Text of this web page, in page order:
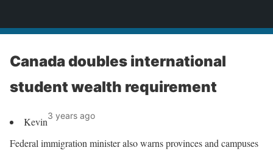
Canada doubles international
student wealth requirement
Kevin3 years ago
Federal immigration minister also warns provinces and campuses